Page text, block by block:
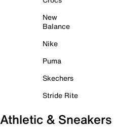
New
Balance
Nike
Puma
Skechers
Stride Rite
Athletic & Sneakers